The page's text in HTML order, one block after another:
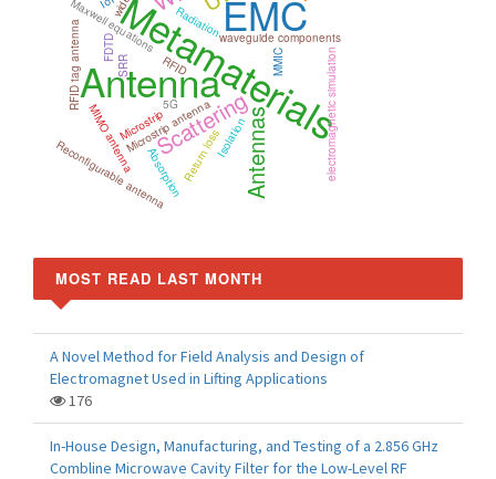
Metamaterials
EMC
Antenna
ScatteringAntennas
Microstrip antenna
Maxwell equations Radiation
electromagnetic simulation
5G
SRR
waveguide components
RFID
MIMO antenna Absorption
FDTD MMIC
Isolation
Microstrip
RFID tag antenna
Return loss
Reconfigurable antenna
MOST READ LAST MONTH
A Novel Method for Field Analysis and Design of
Electromagnet Used in Lifting Applications
176
In-House Design, Manufacturing, and Testing of a 2.856 GHz
Combline Microwave Cavity Filter for the Low-Level RF